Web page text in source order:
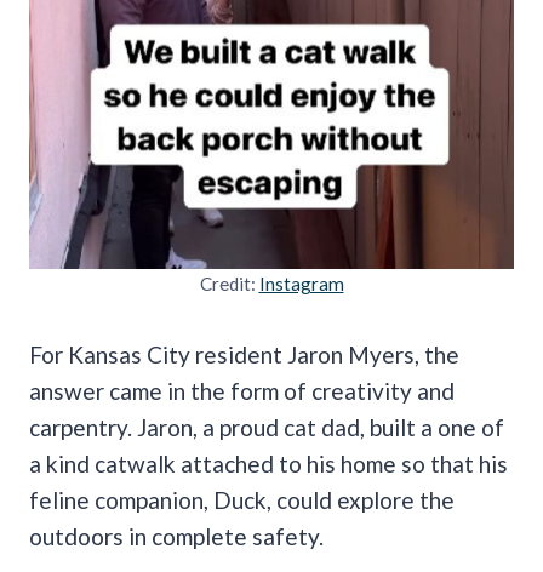
Credit: Instagram
For Kansas City resident Jaron Myers, the
answer came in the form of creativity and
carpentry. Jaron, a proud cat dad, built a one of
a kind catwalk attached to his home so that his
feline companion, Duck, could explore the
outdoors in complete safety.